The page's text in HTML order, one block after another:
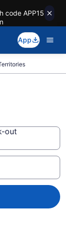
code APP15
App
out